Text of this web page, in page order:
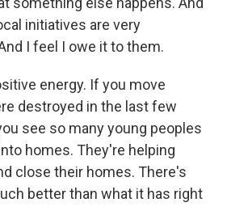
initiatives are very
I feel I owe it to them.
energy. If you move
destroyed in the last few
see so many young peoples
homes. They're helping
close their homes. There's
better than what it has right